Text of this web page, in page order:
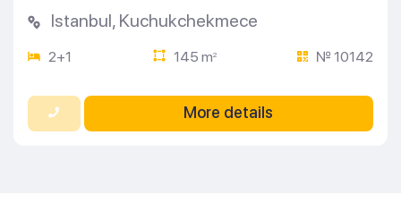
Istanbul, Kuchukchekmece
2+1 145 m2 № 10142
More details